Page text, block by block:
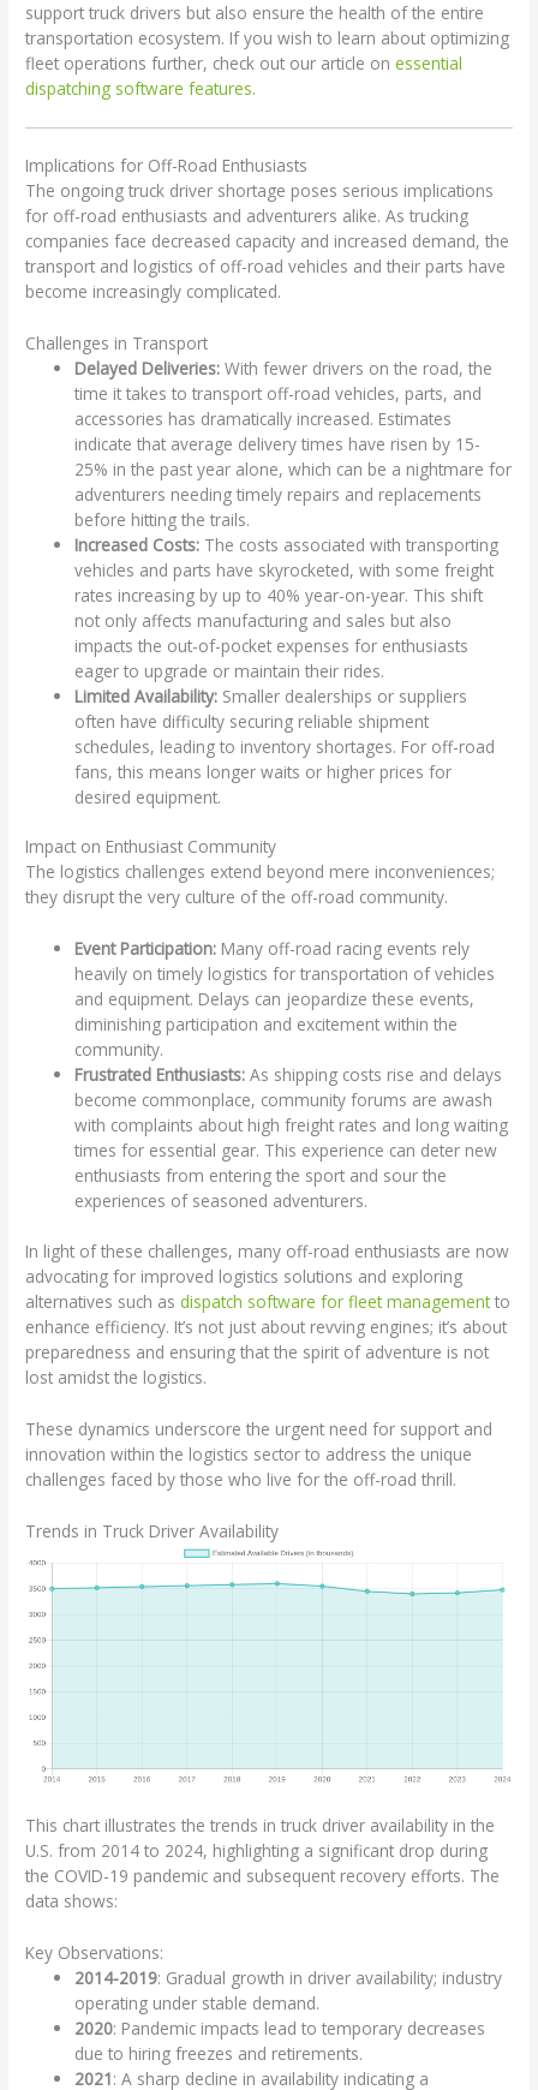
support truck drivers but also ensure the health of the entire
transportation ecosystem. If you wish to learn about optimizing
fleet operations further, check out our article onessential
dispatching software features.
Implications for Off-Road Enthusiasts
The ongoing truck driver shortage poses serious implications
for off-road enthusiasts and adventurers alike. As trucking
companies face decreased capacity and increased demand, the
transport and logistics of off-road vehicles and their parts have
become increasingly complicated.
Challenges in Transport
Delayed Deliveries: With fewer drivers on the road, the
time it takes to transport off-road vehicles, parts, and
accessories has dramatically increased. Estimates
indicate that average delivery times have risen by 15-
25% in the past year alone, which can be a nightmare for
adventurers needing timely repairs and replacements
before hitting the trails.
Increased Costs: The costs associated with transporting
vehicles and parts have skyrocketed, with some freight
rates increasing by up to 40% year-on-year. This shift
not only affects manufacturing and sales but also
impacts the out-of-pocket expenses for enthusiasts
eager to upgrade or maintain their rides.
Limited Availability: Smaller dealerships or suppliers
often have difficulty securing reliable shipment
schedules, leading to inventory shortages. For off-road
fans, this means longer waits or higher prices for
desired equipment.
Impact on Enthusiast Community
The logistics challenges extend beyond mere inconveniences;
they disrupt the very culture of the off-road community.
Event Participation: Many off-road racing events rely
heavily on timely logistics for transportation of vehicles
and equipment. Delays can jeopardize these events,
diminishing participation and excitement within the
community.
Frustrated Enthusiasts: As shipping costs rise and delays
become commonplace, community forums are awash
with complaints about high freight rates and long waiting
times for essential gear. This experience can deter new
enthusiasts from entering the sport and sour the
experiences of seasoned adventurers.
In light of these challenges, many off-road enthusiasts are now
advocating for improved logistics solutions and exploring
alternatives such as dispatch software for fleet managementto
enhance efficiency. It’s not just about revving engines; it’s about
preparedness and ensuring that the spirit of adventure is not
lost amidst the logistics.
These dynamics underscore the urgent need for support and
innovation within the logistics sector to address the unique
challenges faced by those who live for the off-road thrill.
Trends in Truck Driver Availability
This chart illustrates the trends in truck driver availability in the
U.S. from 2014 to 2024, highlighting a significant drop during
the COVID-19 pandemic and subsequent recovery efforts. The
data shows:
Key Observations:
2014-2019: Gradual growth in driver availability; industry
operating under stable demand.
2020: Pandemic impacts lead to temporary decreases
due to hiring freezes and retirements.
2021: A sharp decline in availability indicating a